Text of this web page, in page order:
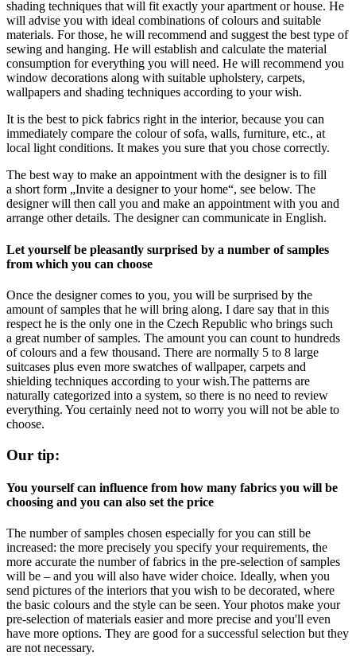
shading techniques that will fit exactly your apartment or house. He
will advise you with ideal combinations of colours and suitable
materials. For those, he will recommend and suggest the best type of
sewing and hanging. He will establish and calculate the material
consumption for everything you will need. He will recommend you
window decorations along with suitable upholstery, carpets,
wallpapers and shading techniques according to your wish.
It is the best to pick fabrics right in the interior, because you can
immediately compare the colour of sofa, walls, furniture, etc., at
local light conditions. It makes you sure that you chose correctly.
The best way to make an appointment with the designer is to fill
a short form „Invite a designer to your home“, see below. The
designer will then call you and make an appointment with you and
arrange other details. The designer can communicate in English.
Let yourself be pleasantly surprised by a number of samples
from which you can choose
Once the designer comes to you, you will be surprised by the
amount of samples that he will bring along. I dare say that in this
respect he is the only one in the Czech Republic who brings such
a great number of samples. The amount you can count to hundreds
of colours and a few thousand. There are normally 5 to 8 large
suitcases plus even more swatches of wallpaper, carpets and
shielding techniques according to your wish.The patterns are
naturally categorized into a system, so there is no need to review
everything. You certainly need not to worry you will not be able to
choose.
Our tip:
You yourself can influence from how many fabrics you will be
choosing and you can also set the price
The number of samples chosen especially for you can still be
increased: the more precisely you specify your requirements, the
more accurate the number of fabrics in the pre-selection of samples
will be – and you will also have wider choice. Ideally, when you
send pictures of the interiors that you wish to be decorated, where
the basic colours and the style can be seen. Your photos make your
pre-selection of materials easier and more precise and you'll even
have more options. They are good for a successful selection but they
are not necessary.